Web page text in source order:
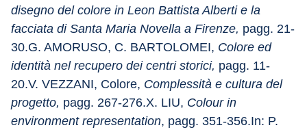
disegno del colore in Leon Battista Alberti e la
facciata di Santa Maria Novella a Firenze, pagg. 21-
30.G. AMORUSO, C. BARTOLOMEI, Colore ed
identità nel recupero dei centri storici, pagg. 11-
20.V. VEZZANI, Colore, Complessità e cultura del
progetto, pagg. 267-276.X. LIU, Colour in
environment representation, pagg. 351-356.In: P.